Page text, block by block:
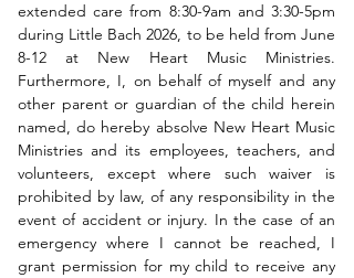
extended care from 8:30-9am and 3:30-5pm
during Little Bach 2026, to be held from June
8-12 at New Heart Music Ministries.
Furthermore, I, on behalf of myself and any
other parent or guardian of the child herein
named, do hereby absolve New Heart Music
Ministries and its employees, teachers, and
volunteers, except where such waiver is
prohibited by law, of any responsibility in the
event of accident or injury. In the case of an
emergency where I cannot be reached, I
grant permission for my child to receive any